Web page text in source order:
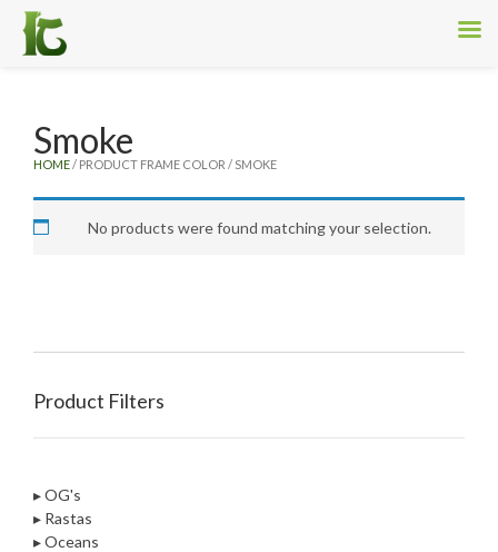
HOME/ PRODUCT FRAME COLOR / SMOKE
Smoke
No products were found matching your selection.
Product Filters
▸ OG's
▸ Rastas
▸ Oceans